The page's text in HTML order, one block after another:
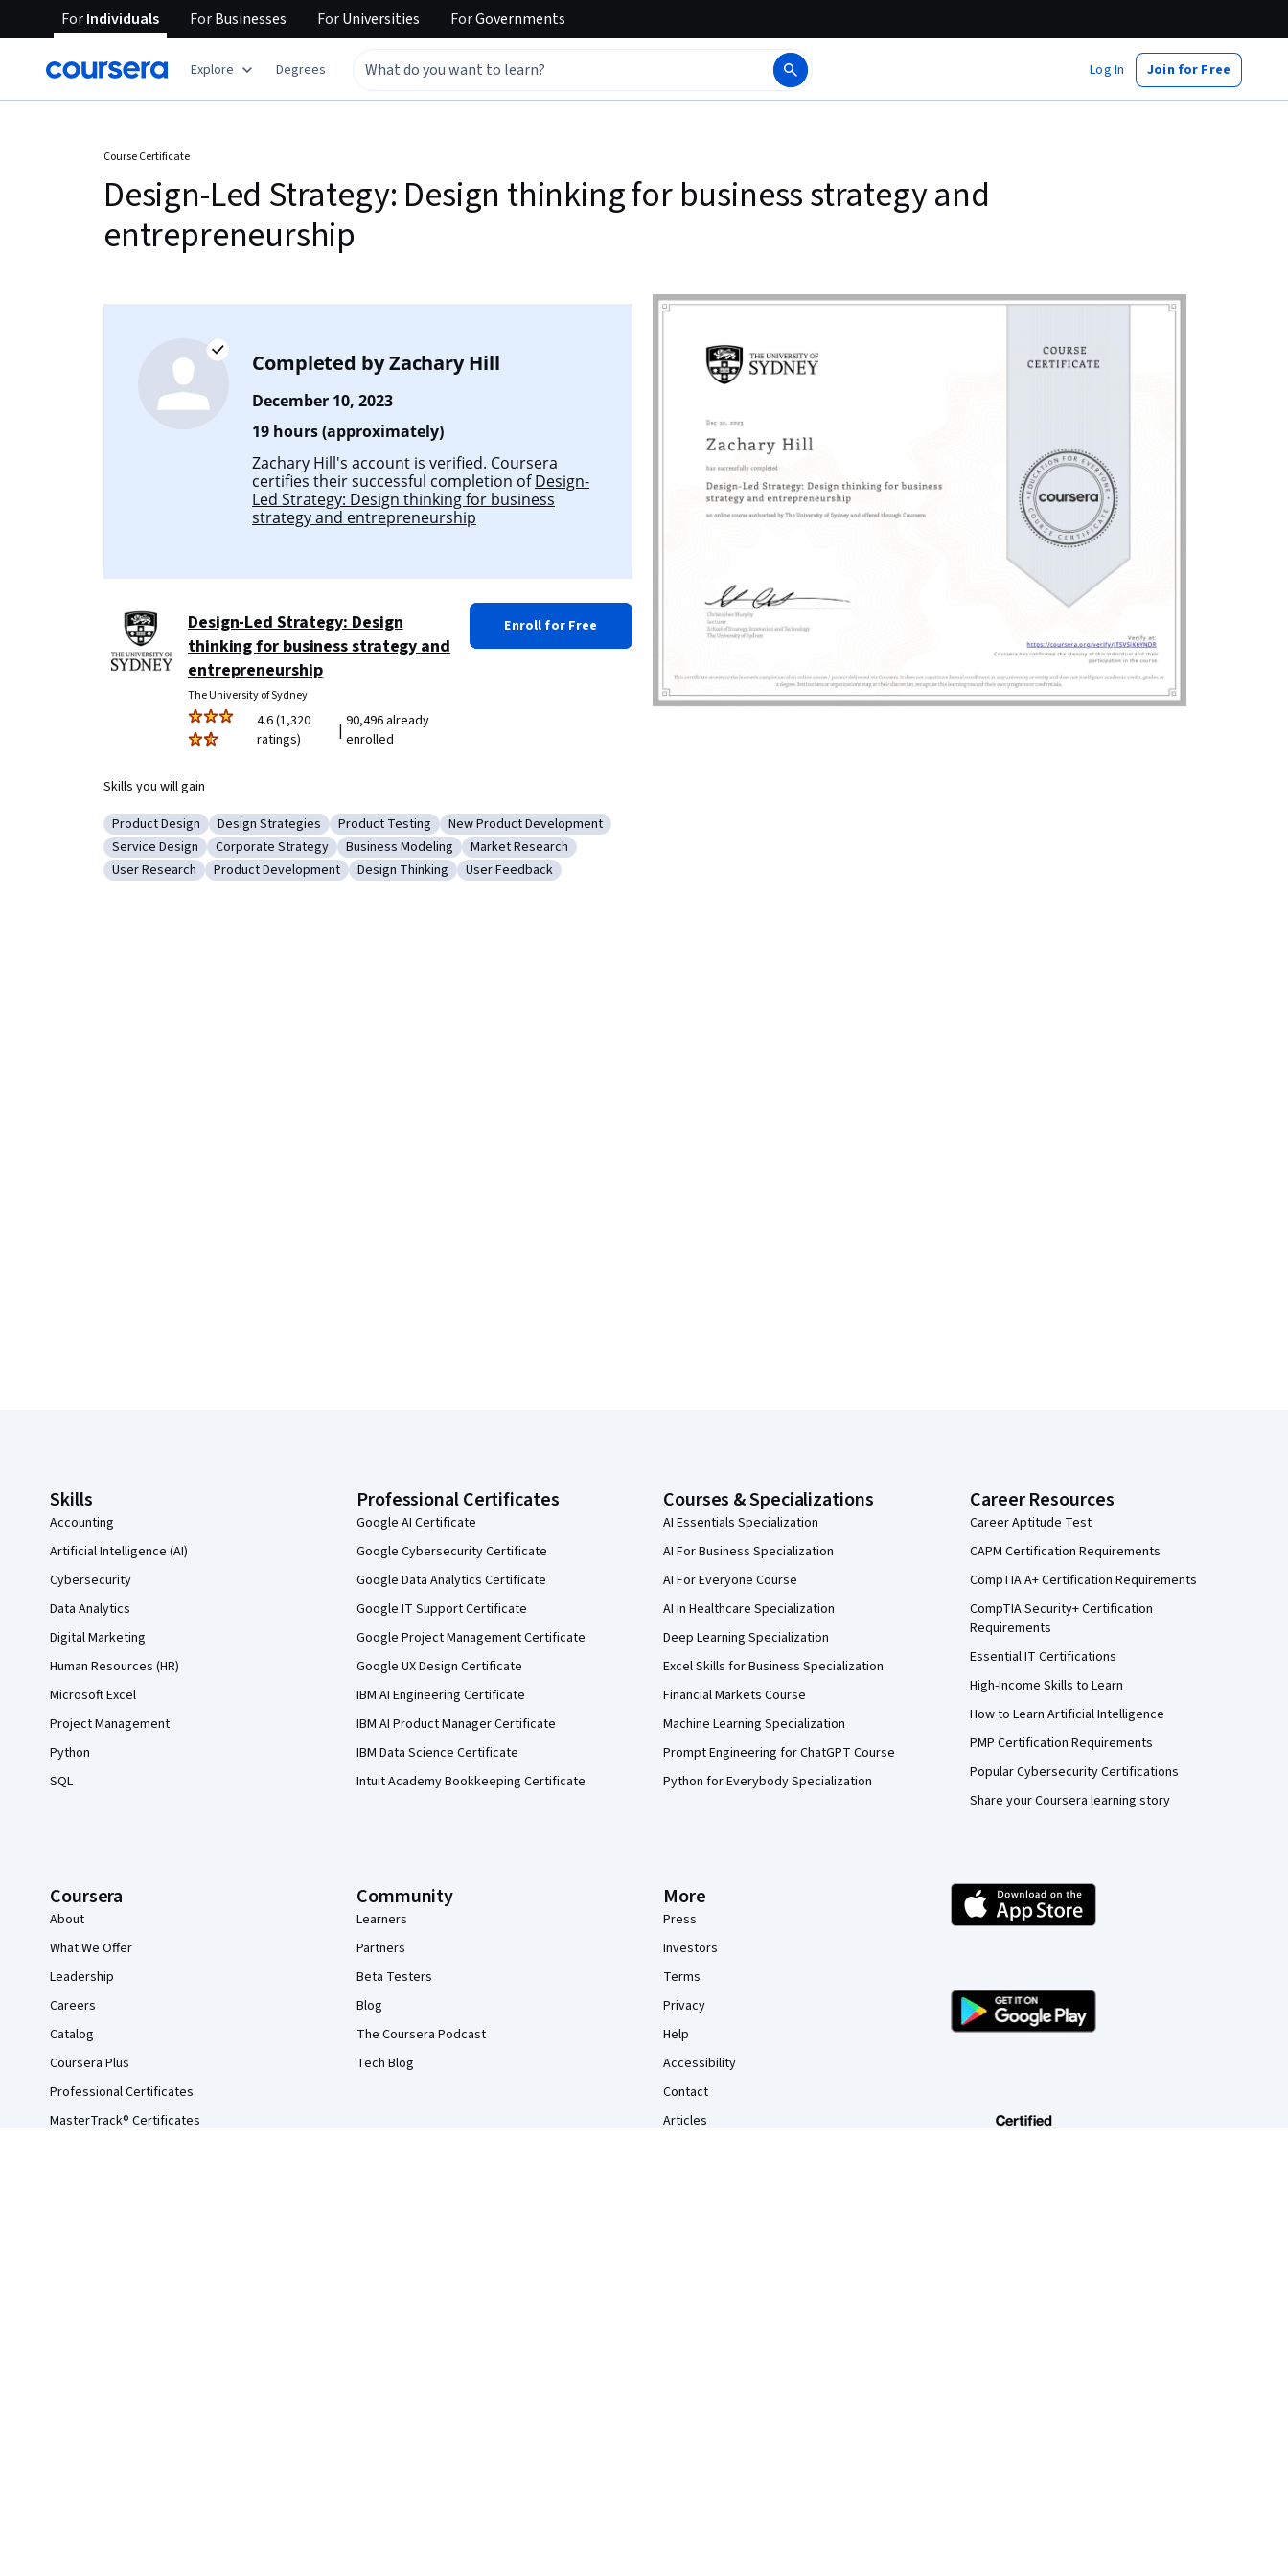
ForIndividuals ForBusinesses ForUniversities ForGovernments
Explore Degrees Log In Join for Free
Course Certificate
Design-Led Strategy: Design thinking for business strategy and
entrepreneurship
Completed byZachary Hill
December 10, 2023
19 hours (approximately)
Zachary Hill's account is verified. Coursera
certifies their successful completion ofDesign-
Led Strategy: Design thinking for business
strategy and entrepreneurship
Design-Led Strategy: Design
thinking for business strategy and
entrepreneurship
The University of Sydney
4.6 (1,320
ratings)
| 90,496 already
enrolled
Enroll for Free
Skills you will gain
Category: Product Design
Product Design Category: Design Strategies
Design Strategies Category: Product Testing
Product Testing Category: New Product Development
New Product Development
Category: Service Design
Service Design Category: Corporate Strategy
Corporate Strategy Category: Business Modeling
Business Modeling Category: Market Research
Market Research
Category: User Research
User Research Category: Product Development
Product Development Category: Design Thinking
Design Thinking Category: User Feedback
User Feedback
Skills
Accounting
Artificial Intelligence (AI)
Cybersecurity
Data Analytics
Digital Marketing
Human Resources (HR)
Microsoft Excel
Project Management
Python
SQL
Professional Certificates
Google AI Certificate
Google Cybersecurity Certificate
Google Data Analytics Certificate
Google IT Support Certificate
Google Project Management Certificate
Google UX Design Certificate
IBM AI Engineering Certificate
IBM AI Product Manager Certificate
IBM Data Science Certificate
Intuit Academy Bookkeeping Certificate
Courses & Specializations
AI Essentials Specialization
AI For Business Specialization
AI For Everyone Course
AI in Healthcare Specialization
Deep Learning Specialization
Excel Skills for Business Specialization
Financial Markets Course
Machine Learning Specialization
Prompt Engineering for ChatGPT Course
Python for Everybody Specialization
Career Resources
Career Aptitude Test
CAPM Certification Requirements
CompTIA A+ Certification Requirements
CompTIA Security+ Certification
Requirements
Essential IT Certifications
High-Income Skills to Learn
How to Learn Artificial Intelligence
PMP Certification Requirements
Popular Cybersecurity Certifications
Share your Coursera learning story
Coursera
About
What We Offer
Leadership
Careers
Catalog
Coursera Plus
Professional Certificates
MasterTrack® Certificates
Community
Learners
Partners
Beta Testers
Blog
The Coursera Podcast
Tech Blog
More
Press
Investors
Terms
Privacy
Help
Accessibility
Contact
Articles